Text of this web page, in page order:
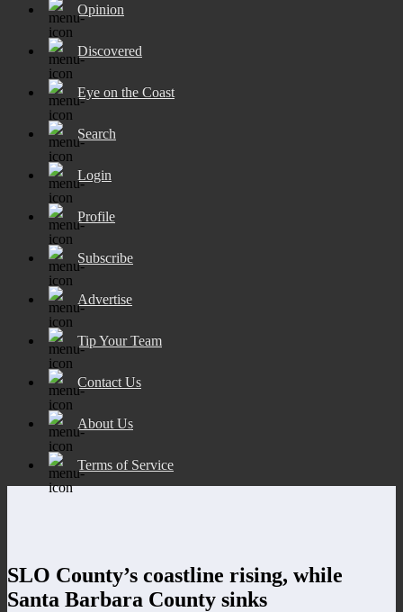
Opinion
Discovered
Eye on the Coast
Search
Login
Profile
Subscribe
Advertise
Tip Your Team
Contact Us
About Us
Terms of Service
SLO County’s coastline rising, while
Santa Barbara County sinks